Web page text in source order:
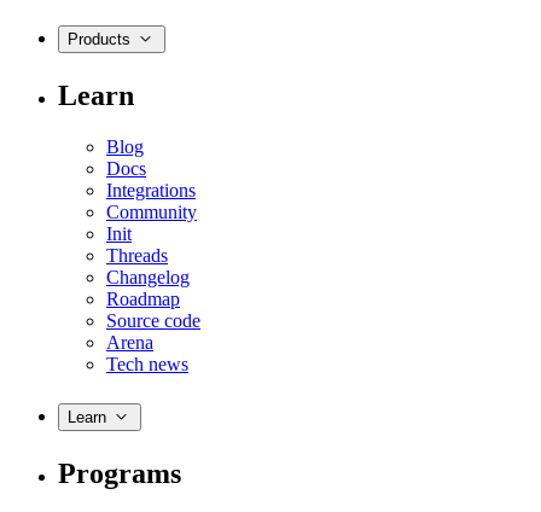
Products
Learn
Blog
Docs
Integrations
Community
Init
Threads
Changelog
Roadmap
Source code
Arena
Tech news
Learn
Programs